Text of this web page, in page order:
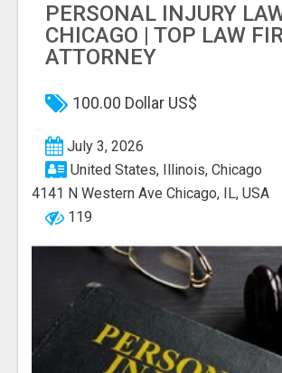
PERSONAL INJURY
CHICAGO | TOP LAW
ATTORNEY
100.00 Dollar US$
July 3, 2026
United States, Illinois, Chicago
4141 N Western Ave Chicago, IL, USA
119